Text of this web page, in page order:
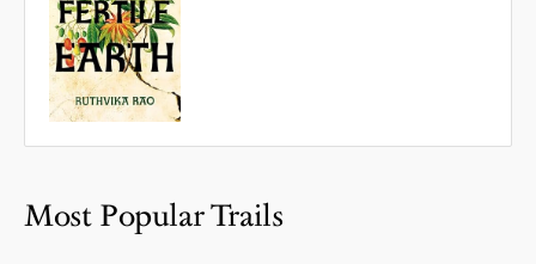
Most Popular Trails